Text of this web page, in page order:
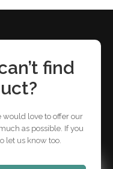
find
would love to offer our
as possible. If you
let us know too.